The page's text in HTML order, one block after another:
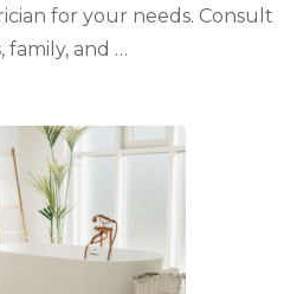
for your needs. Consult
family, and …